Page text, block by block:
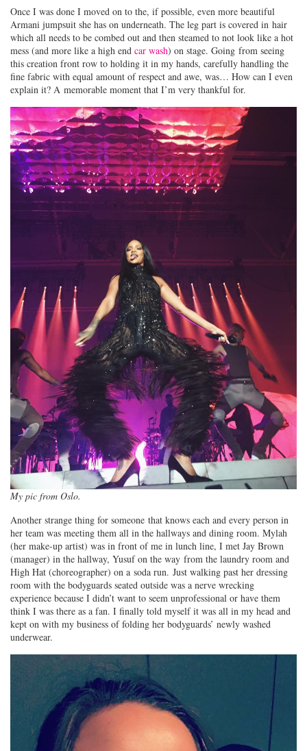
Once I was done I moved on to the, if possible, even more beautiful
Armani jumpsuit she has on underneath. The leg part is covered in hair
which all needs to be combed out and then steamed to not look like a hot
mess (and more like a high end car wash) on stage. Going from seeing
this creation front row to holding it in my hands, carefully handling the
fine fabric with equal amount of respect and awe, was… How can I even
explain it? A memorable moment that I’m very thankful for.
My pic from Oslo.
Another strange thing for someone that knows each and every person in
her team was meeting them all in the hallways and dining room. Mylah
(her make-up artist) was in front of me in lunch line, I met Jay Brown
(manager) in the hallway, Yusuf on the way from the laundry room and
High Hat (choreographer) on a soda run. Just walking past her dressing
room with the bodyguards seated outside was a nerve wrecking
experience because I didn’t want to seem unprofessional or have them
think I was there as a fan. I finally told myself it was all in my head and
kept on with my business of folding her bodyguards’ newly washed
underwear.